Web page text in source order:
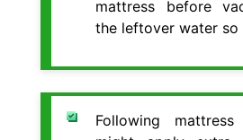
mattress before
the leftover water so
Following